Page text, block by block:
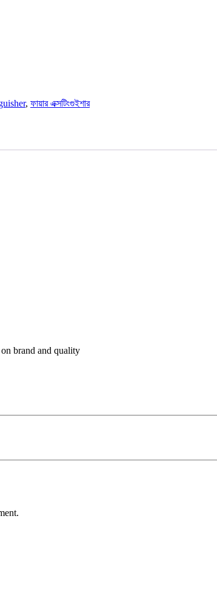
, ফায়ার এক্সটিংগুইশার
brand and quality